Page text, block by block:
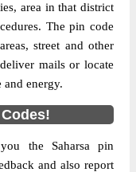
Bihar,
area in that district
The pin code
street and other
mails or locate
and energy.
the Saharsa pin
and also report